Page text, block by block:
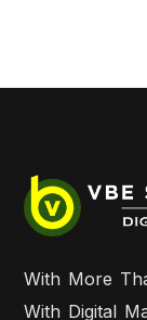
With More
With Digital